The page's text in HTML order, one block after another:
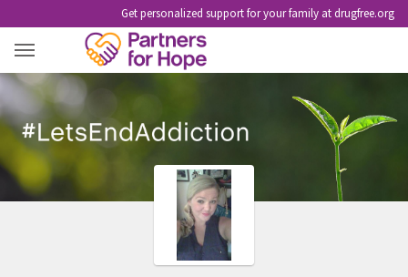
Get personalized support for your family at drugfree.org
MY HAPPY LIFE